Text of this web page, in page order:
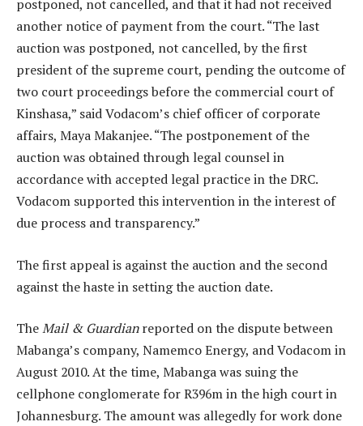
postponed, not cancelled, and that it had not received
another notice of payment from the court. “The last
auction was postponed, not cancelled, by the first
president of the supreme court, pending the outcome of
two court proceedings before the commercial court of
Kinshasa,” said Vodacom’s chief officer of corporate
affairs, Maya Makanjee. “The postponement of the
auction was obtained through legal counsel in
accordance with accepted legal practice in the DRC.
Vodacom supported this intervention in the interest of
due process and transparency.”
The first appeal is against the auction and the second
against the haste in setting the auction date.
TheMail & Guardianreported on the dispute between
Mabanga’s company, Namemco Energy, and Vodacom in
August 2010. At the time, Mabanga was suing the
cellphone conglomerate for R396m in the high court in
Johannesburg. The amount was allegedly for work done